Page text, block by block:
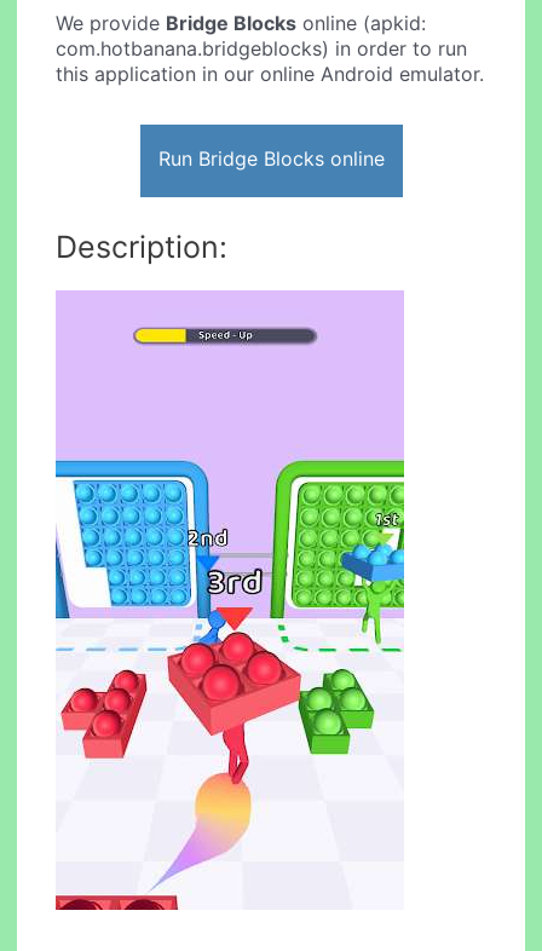
We provide Bridge Blocks online (apkid:
com.hotbanana.bridgeblocks) in order to run
this application in our online Android emulator.
Run Bridge Blocks online
Description: